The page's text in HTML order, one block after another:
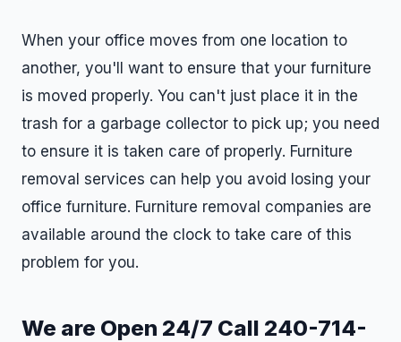
When your office moves from one location to
another, you'll want to ensure that your furniture
is moved properly. You can't just place it in the
trash for a garbage collector to pick up; you need
to ensure it is taken care of properly. Furniture
removal services can help you avoid losing your
office furniture. Furniture removal companies are
available around the clock to take care of this
problem for you.
We are Open 24/7 Call 240-714-